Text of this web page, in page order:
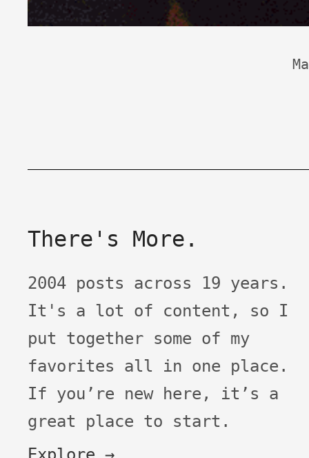
There's More.
2004 posts across 19 years.
It's a lot of content, so I
put together some of my
favorites all in one place.
If you’re new here, it’s a
great place to start.